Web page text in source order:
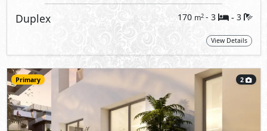
Duplex 170 m2 - 3 - 3
View Details
Primary 2